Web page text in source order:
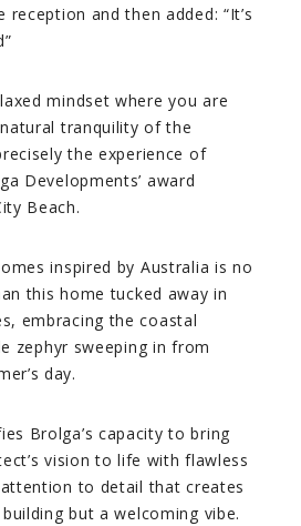
reception and then added: “It’s
mindset where you are
tranquility of the
the experience of
Developments’ award
Beach.
inspired by Australia is no
this home tucked away in
embracing the coastal
zephyr sweeping in from
day.
Brolga’s capacity to bring
vision to life with flawless
to detail that creates
but a welcoming vibe.